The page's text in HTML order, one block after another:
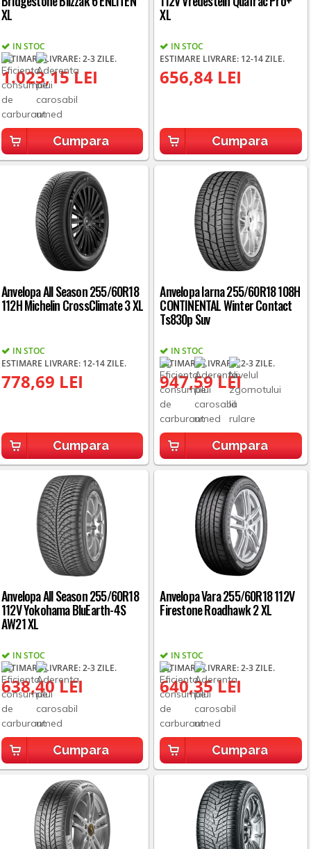
XL
IN STOC
ESTIMARE LIVRARE: 2-3 ZILE.
1.023,15 LEI
Cumpara
XL
IN STOC
ESTIMARE LIVRARE: 12-14 ZILE.
656,84 LEI
Cumpara
Anvelopa All Season 255/60R18
112H Michelin CrossClimate 3 XL
IN STOC
ESTIMARE LIVRARE: 12-14 ZILE.
778,69 LEI
Cumpara
Anvelopa Iarna 255/60R18 108H
CONTINENTAL Winter Contact
Ts830p Suv
IN STOC
ESTIMARE LIVRARE: 2-3 ZILE.
947,59 LEI
Cumpara
Anvelopa All Season 255/60R18
112V Yokohama BluEarth-4S
AW21 XL
IN STOC
ESTIMARE LIVRARE: 2-3 ZILE.
638,40 LEI
Cumpara
Anvelopa Vara 255/60R18 112V
Firestone Roadhawk 2 XL
IN STOC
ESTIMARE LIVRARE: 2-3 ZILE.
640,35 LEI
Cumpara